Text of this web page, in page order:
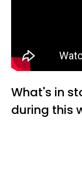
What's in
during this